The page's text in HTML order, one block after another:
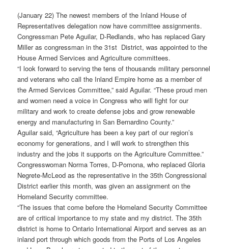
(January 22) The newest members of the Inland House of
Representatives delegation now have committee assignments.
Congressman Pete Aguilar, D-Redlands, who has replaced Gary
Miller as congressman in the 31st District, was appointed to the
House Armed Services and Agriculture committees.
“I look forward to serving the tens of thousands military personnel
and veterans who call the Inland Empire home as a member of
the Armed Services Committee,” said Aguilar. “These proud men
and women need a voice in Congress who will fight for our
military and work to create defense jobs and grow renewable
energy and manufacturing in San Bernardino County.”
Aguilar said, “Agriculture has been a key part of our region’s
economy for generations, and I will work to strengthen this
industry and the jobs it supports on the Agriculture Committee.”
Congresswoman Norma Torres, D-Pomona, who replaced Gloria
Negrete-McLeod as the representative in the 35th Congressional
District earlier this month, was given an assignment on the
Homeland Security committee.
“The issues that come before the Homeland Security Committee
are of critical importance to my state and my district. The 35th
district is home to Ontario International Airport and serves as an
inland port through which goods from the Ports of Los Angeles